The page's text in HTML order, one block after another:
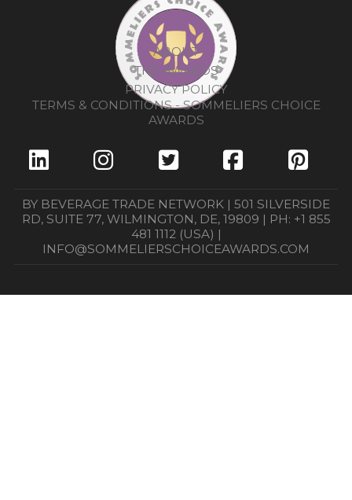
ABOUT
THE AWARDS
PRIVACY POLICY
TERMS & CONDITIONS - SOMMELIERS CHOICE
AWARDS
BY BEVERAGE TRADE NETWORK | 501 SILVERSIDE
RD, SUITE 77, WILMINGTON, DE, 19809 | PH: +1 855
481 1112 (USA) |
INFO@SOMMELIERSCHOICEAWARDS.COM